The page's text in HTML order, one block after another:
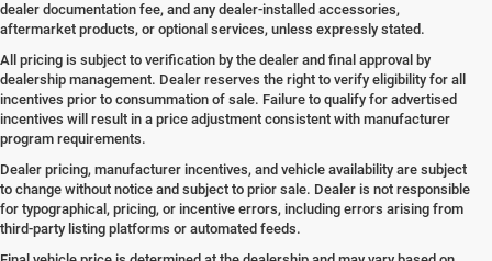
dealer documentation fee, and any dealer-installed accessories,
aftermarket products, or optional services, unless expressly stated.
All pricing is subject to verification by the dealer and final approval by
dealership management. Dealer reserves the right to verify eligibility for all
incentives prior to consummation of sale. Failure to qualify for advertised
incentives will result in a price adjustment consistent with manufacturer
program requirements.
Dealer pricing, manufacturer incentives, and vehicle availability are subject
to change without notice and subject to prior sale. Dealer is not responsible
for typographical, pricing, or incentive errors, including errors arising from
third-party listing platforms or automated feeds.